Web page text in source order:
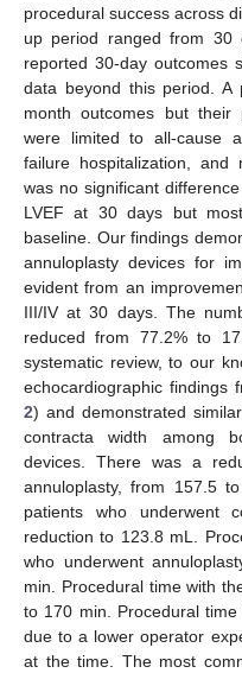
procedural success across
up period ranged from
reported 30-day outcomes
data beyond this period. A
month outcomes but their
were limited to all-cause
failure hospitalization,
was no significant
LVEF at 30 days but
baseline. Our findings
annuloplasty devices for
evident from an
III/IV at 30 days. The
reduced from 77.2% to
systematic review, to our
echocardiographic findings
2) and demonstrated
contracta width among
devices. There was a
annuloplasty, from 157.5
patients who underwent
reduction to 123.8 mL.
who underwent
min. Procedural time with
to 170 min. Procedural
due to a lower operator
at the time. The most